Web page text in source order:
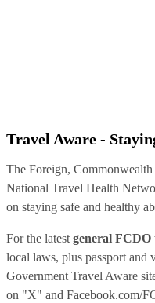
Travel Aware -
The Foreign,
National Travel Health
on staying safe and healthy
For the latest general FCDO
local laws, plus passport and
Government Travel Aware
on "X" and Facebook.com/